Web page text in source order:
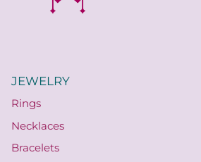
JEWELRY
Rings
Necklaces
Bracelets